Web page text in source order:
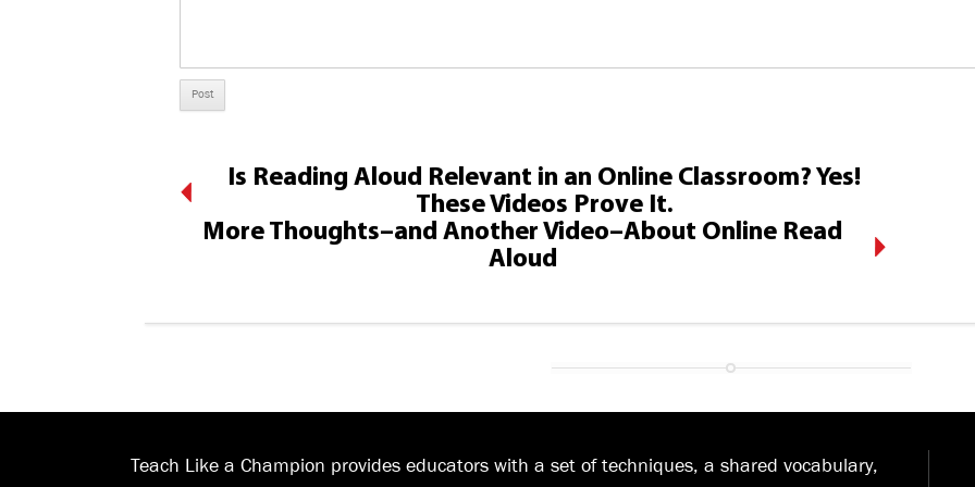
Is Reading Aloud Relevant in an Online Classroom? Yes!
These Videos Prove It.
More Thoughts–and Another Video–About Online Read
Aloud
Teach Like a Champion provides educators with a set of techniques, a shared vocabulary,